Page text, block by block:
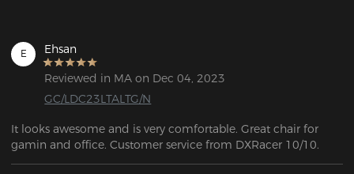
E Ehsan
Reviewed in MA on Dec 04, 2023
GC/LDC23LTALTG/N
It looks awesome and is very comfortable. Great chair for
gamin and office. Customer service from DXRacer 10/10.